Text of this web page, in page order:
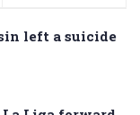
left a suicide